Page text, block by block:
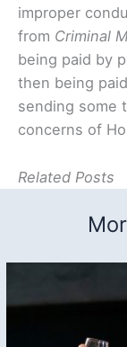
improper
from Criminal
being paid by
then being
sending some
concerns of
Related Posts